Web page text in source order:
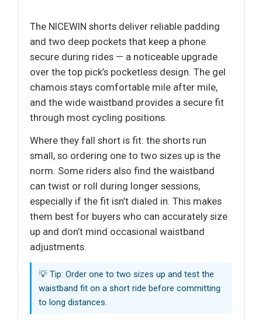
The NICEWIN shorts deliver reliable padding
and two deep pockets that keep a phone
secure during rides — a noticeable upgrade
over the top pick’s pocketless design. The gel
chamois stays comfortable mile after mile,
and the wide waistband provides a secure fit
through most cycling positions.
Where they fall short is fit: the shorts run
small, so ordering one to two sizes up is the
norm. Some riders also find the waistband
can twist or roll during longer sessions,
especially if the fit isn’t dialed in. This makes
them best for buyers who can accurately size
up and don’t mind occasional waistband
adjustments.
💡 Tip: Order one to two sizes up and test the
waistband fit on a short ride before committing
to long distances.